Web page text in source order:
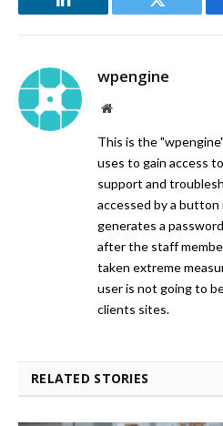
LinkedIn Twitter
wpengine
Website
This is the
uses to gain access
support and
accessed by a
generates a
after the staff
taken extreme
user is not going to
clients sites.
RELATED STORIES